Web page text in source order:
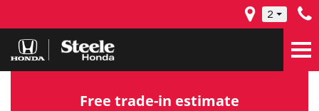
2
Free trade-in estimate